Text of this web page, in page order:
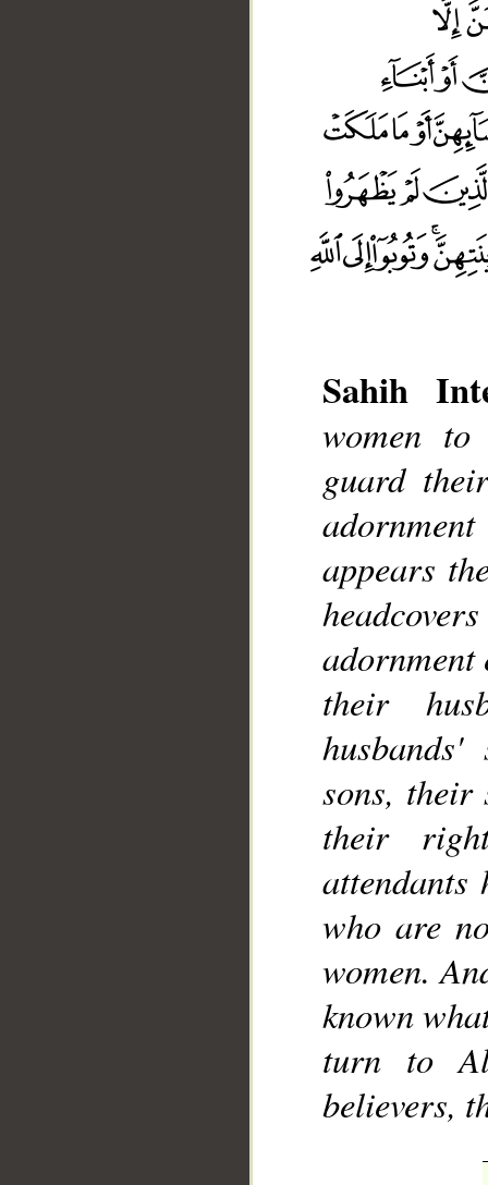
Sahih
women
guard
appears
adornment
their
sons, their
their
attendants
who are
women.
known
turn to
believers,